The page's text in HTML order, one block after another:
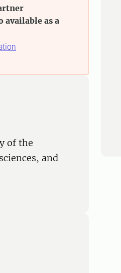
available as a
of the
and